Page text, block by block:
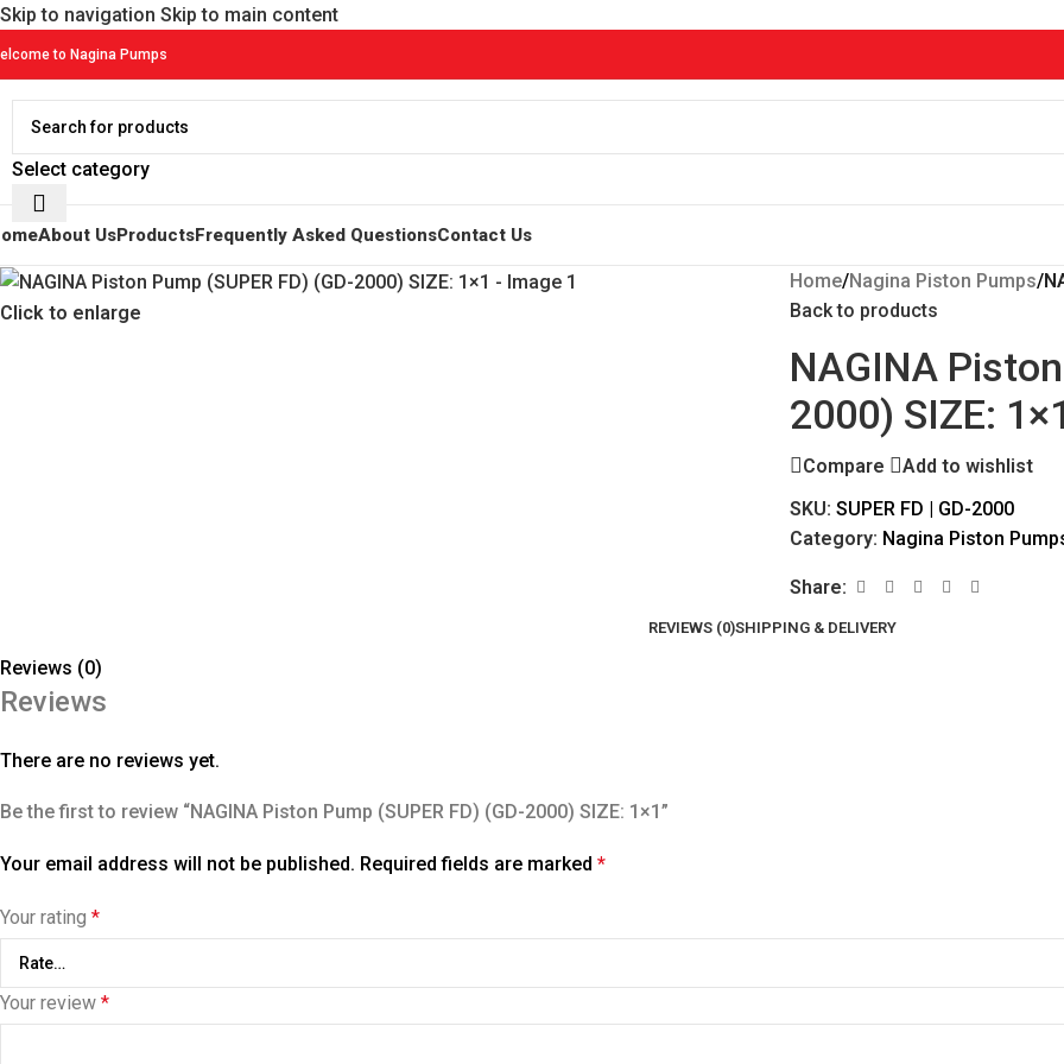
Skip to navigation Skip to main content
to Nagina Pumps
Select category
About UsProductsFrequently Asked QuestionsContact Us
Click to enlarge
Home/Nagina Piston Pumps/
Back to products
NAGINA
2000) SIZE:
Compare
Add to wishlist
SKU: SUPER FD | GD-2000
Category: Nagina Piston
Share:
REVIEWS (0)SHIPPING & DELIVERY
Reviews (0)
Reviews
There are no reviews yet.
Be the first to review “NAGINA Piston Pump (SUPER FD) (GD-2000) SIZE: 1×1”
Your email address will not be published. Required fields are marked *
Your rating *
Your review *